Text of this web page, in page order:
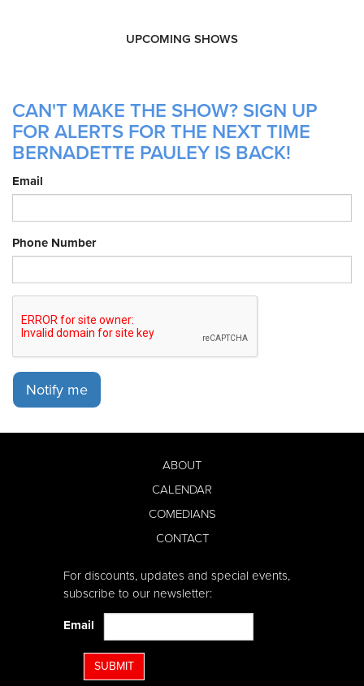
UPCOMING SHOWS
CAN'T MAKE THE SHOW? SIGN UP
FOR ALERTS FOR THE NEXT TIME
BERNADETTE PAULEY IS BACK!
Email
Phone Number
Notify me
ABOUT
CALENDAR
COMEDIANS
CONTACT
For discounts, updates and special events,
subscribe to our newsletter:
Email
SUBMIT